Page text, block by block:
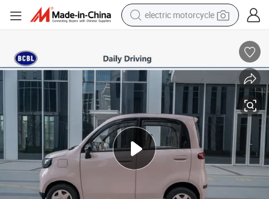
electric motorcycle
perfume
basketball shoe
powder
electric bike
human hair wig
motorcycle